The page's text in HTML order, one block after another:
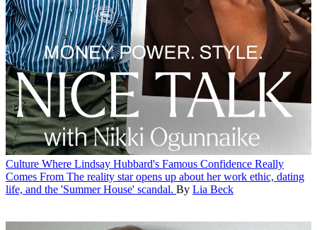
Culture Where Lindsay Hubbard's Famous Confidence Really
Comes From The reality star opens up about her work ethic, dating
life, and the 'Summer House' scandal. By Lia Beck